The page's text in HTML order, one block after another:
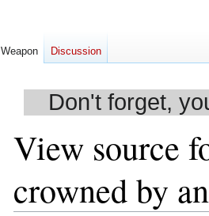
Don't forget,
View source
crowned by
Weapon Discussion